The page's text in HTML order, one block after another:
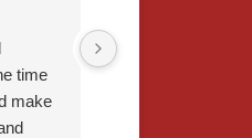
time
make
pup for physical